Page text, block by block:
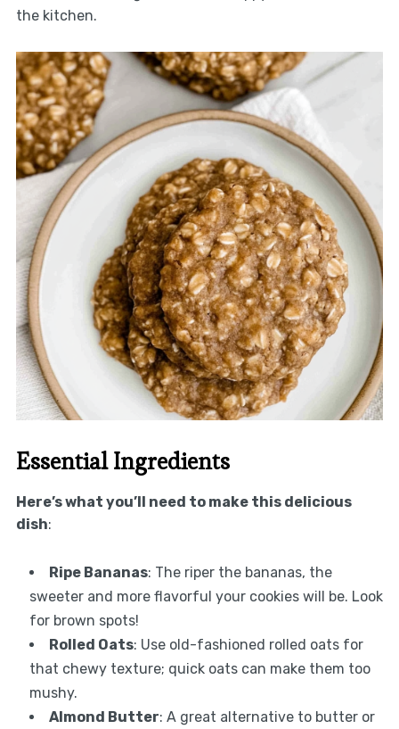
the kitchen.
Essential Ingredients
Here’s what you’ll need to make this delicious
dish:
Ripe Bananas: The riper the bananas, the
sweeter and more flavorful your cookies will be. Look
for brown spots!
Rolled Oats: Use old-fashioned rolled oats for
that chewy texture; quick oats can make them too
mushy.
Almond Butter: A great alternative to butter or